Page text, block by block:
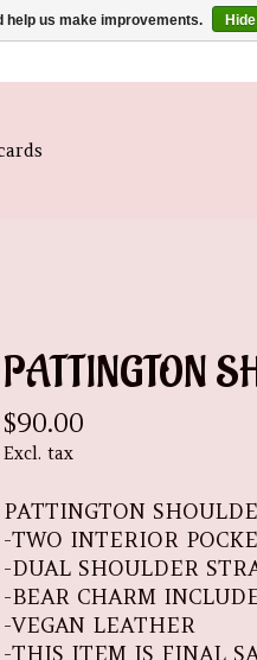
PATTINGTON
$90.00
Excl. tax
PATTINGTON
-TWO INTERIOR
-DUAL SHOULDER
-BEAR CHARM
-VEGAN LEATHER
-THIS ITEM IS FINAL
help us make improvements.